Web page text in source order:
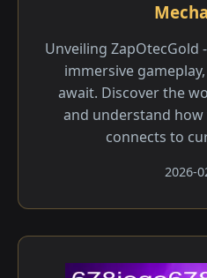
Unveiling
immersive
await. Discover the
and understand
connects to
2026-